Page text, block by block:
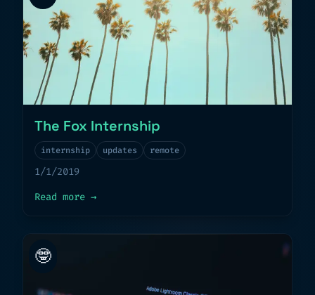
The Fox Internship
internship updates remote
1/1/2019
Read more about
→
🤓